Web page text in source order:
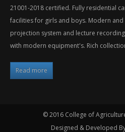
21001-2018 certified. Fully residential
facilities for girls and boys. Modern
projection system and lecture
with modern equipment's. Rich
Read more
© 2016 College of
Designed & Developed